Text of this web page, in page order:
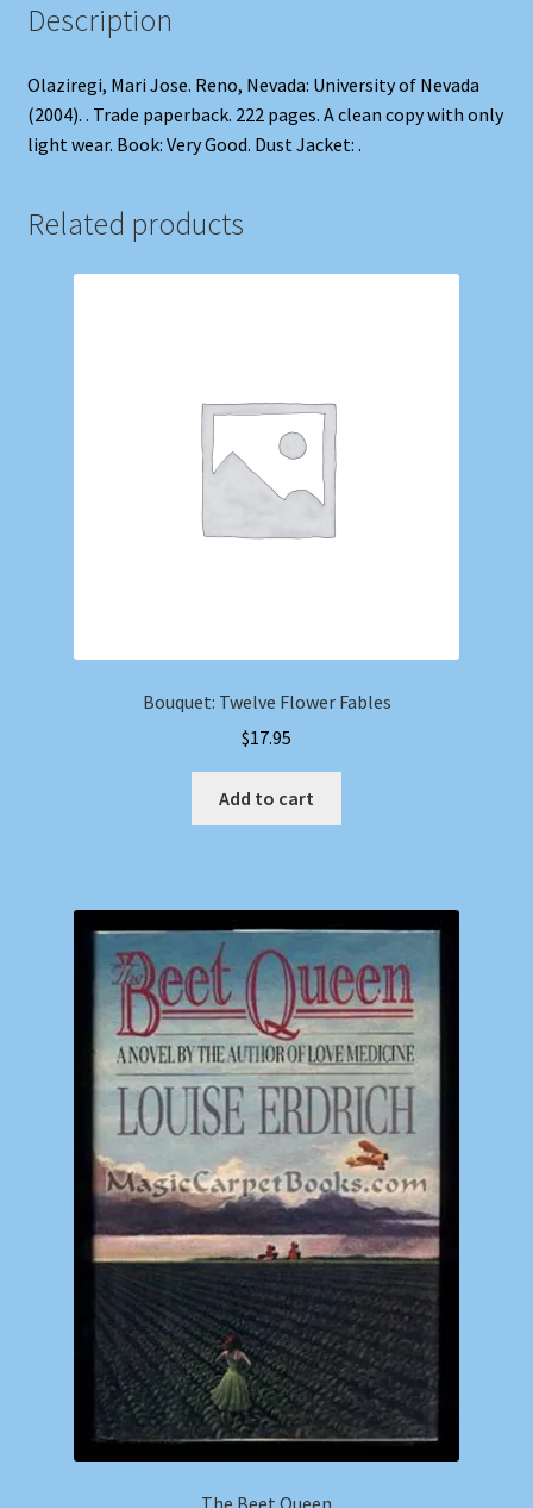
Description
Olaziregi, Mari Jose. Reno, Nevada: University of Nevada
(2004). . Trade paperback. 222 pages. A clean copy with only
light wear. Book: Very Good. Dust Jacket: .
Related products
Bouquet: Twelve Flower Fables
$17.95
Add to cart